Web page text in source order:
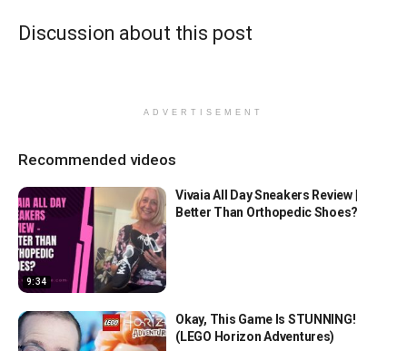
Discussion about this post
ADVERTISEMENT
Recommended videos
9:34
Vivaia All Day Sneakers Review |
Better Than Orthopedic Shoes?
Okay, This Game Is STUNNING!
(LEGO Horizon Adventures)